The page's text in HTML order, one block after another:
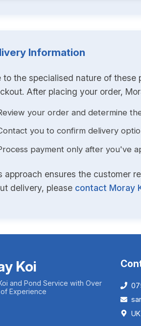
Information
to the specialised nature of
After placing your order,
your order and determine
you to confirm delivery
payment only after you've
approach ensures the customer
delivery, please contact Moray
Koi
and Pond Service with Over
Experience